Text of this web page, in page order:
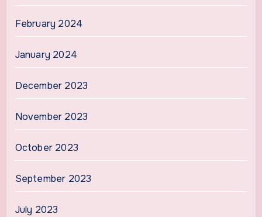
February 2024
January 2024
December 2023
November 2023
October 2023
September 2023
July 2023